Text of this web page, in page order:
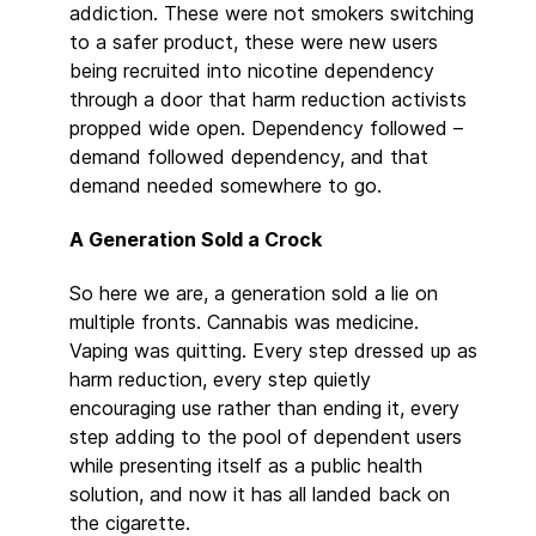
addiction. These were not smokers switching
to a safer product, these were new users
being recruited into nicotine dependency
through a door that harm reduction activists
propped wide open. Dependency followed –
demand followed dependency, and that
demand needed somewhere to go.
A Generation Sold a Crock
So here we are, a generation sold a lie on
multiple fronts. Cannabis was medicine.
Vaping was quitting. Every step dressed up as
harm reduction, every step quietly
encouraging use rather than ending it, every
step adding to the pool of dependent users
while presenting itself as a public health
solution, and now it has all landed back on
the cigarette.